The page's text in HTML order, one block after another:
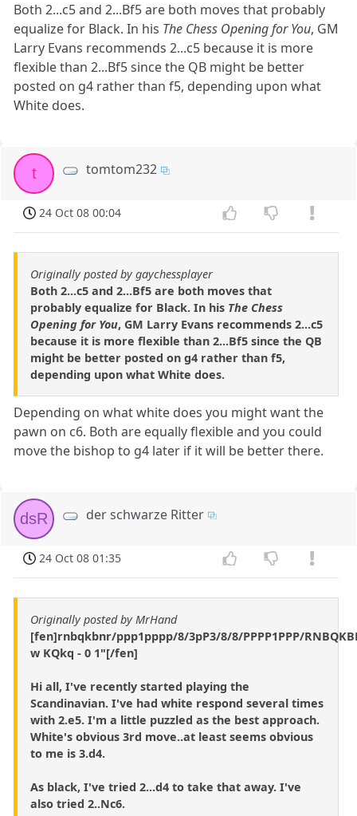
Both 2...c5 and 2...Bf5 are both moves that probably
equalize for Black. In his The Chess Opening for You, GM
Larry Evans recommends 2...c5 because it is more
flexible than 2...Bf5 since the QB might be better
posted on g4 rather than f5, depending upon what
White does.
t tomtom232
24 Oct 08 00:04
Originally posted by gaychessplayer
Both 2...c5 and 2...Bf5 are both moves that
probably equalize for Black. In his The Chess
Opening for You, GM Larry Evans recommends 2...c5
because it is more flexible than 2...Bf5 since the QB
might be better posted on g4 rather than f5,
depending upon what White does.
Depending on what white does you might want the
pawn on c6. Both are equally flexible and you could
move the bishop to g4 later if it will be better there.
dsR der schwarze Ritter
24 Oct 08 01:35
Originally posted by MrHand
[fen]rnbqkbnr/ppp1pppp/8/3pP3/8/8/PPPP1PPP/
w KQkq - 0 1"[/fen]
Hi all, I've recently started playing the
Scandinavian. I've had white respond several times
with 2.e5. I'm a little puzzled as the best approach.
White's obvious 3rd move..at least seems obvious
to me is 3.d4.
As black, I've tried 2...d4 to take that away. I've
also tried 2..Nc6.